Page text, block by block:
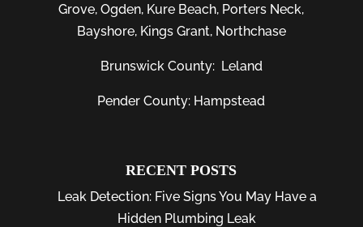
Grove,Ogden, Kure Beach, Porters Neck,
Bayshore, Kings Grant, Northchase
Brunswick County: Leland
Pender County: Hampstead
RECENT POSTS
Leak Detection: Five Signs You May Have a
Hidden Plumbing Leak